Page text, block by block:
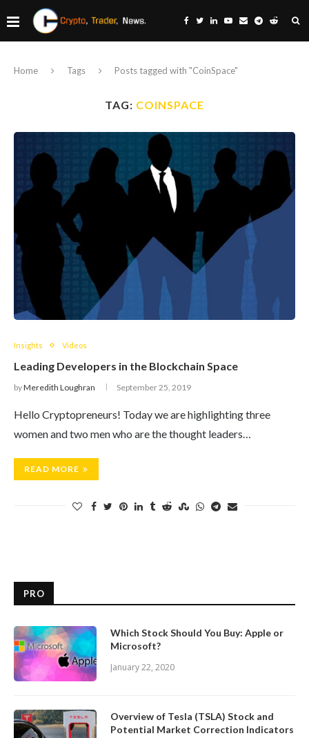
Home Tags Posts tagged with "CoinSpace"
TAG: COINSPACE
Insights Videos
Leading Developers in the Blockchain Space
byMeredith Loughran September 25, 2019
Hello Cryptopreneurs! Today we are highlighting three
women and two men who are the thought leaders…
READ MORE
PRO
Which Stock Should You Buy: Apple or
Microsoft?
January 22, 2020
Overview of Tesla (TSLA) Stock and
Potential Market Correction Indicators